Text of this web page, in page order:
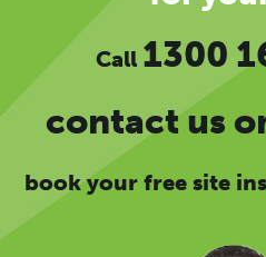
Call 1300
contact us
book your free site